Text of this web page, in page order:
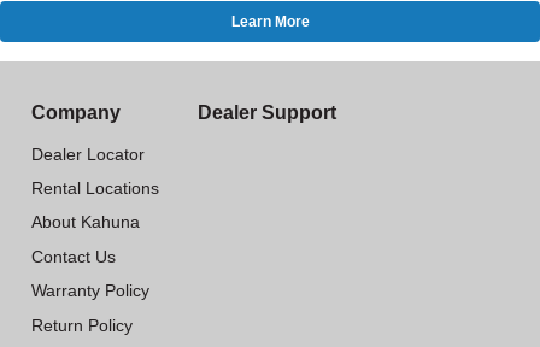
Learn More
Company
Dealer Locator
Rental Locations
About Kahuna
Contact Us
Warranty Policy
Return Policy
Dealer Support